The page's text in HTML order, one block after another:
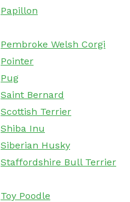
Papillon
Pembroke Welsh Corgi
Pointer
Pug
Saint Bernard
Scottish Terrier
Shiba Inu
Siberian Husky
Staffordshire Bull Terrier
Toy Poodle